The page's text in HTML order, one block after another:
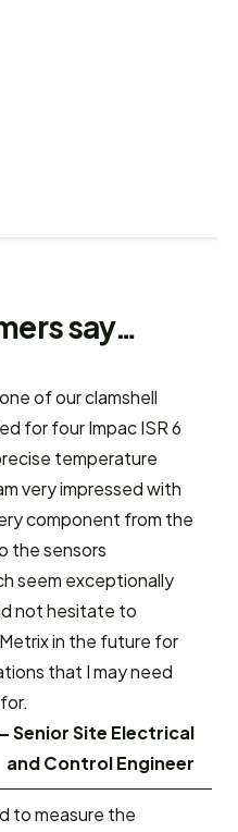
say…
of our clamshell
for four Impac ISR 6
temperature
very impressed with
component from the
the sensors
seem exceptionally
not hesitate to
in the future for
that I may need
Senior Site Electrical
and Control Engineer
to measure the